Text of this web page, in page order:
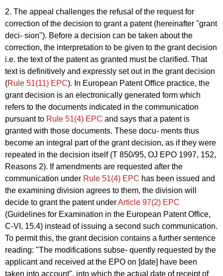
2. The appeal challenges the refusal of the request for
correction of the decision to grant a patent (hereinafter "grant
deci- sion"). Before a decision can be taken about the
correction, the interpretation to be given to the grant decision
i.e. the text of the patent as granted must be clarified. That
text is definitively and expressly set out in the grant decision
(Rule 51(11) EPC). In European Patent Office practice, the
grant decision is an electronically generated form which
refers to the documents indicated in the communication
pursuant to Rule 51(4) EPC and says that a patent is
granted with those documents. These docu- ments thus
become an integral part of the grant decision, as if they were
repeated in the decision itself (T 850/95, OJ EPO 1997, 152,
Reasons 2). If amendments are requested after the
communication under Rule 51(4) EPC has been issued and
the examining division agrees to them, the division will
decide to grant the patent underArticle 97(2) EPC
(Guidelines for Examination in the European Patent Office,
C-VI, 15.4) instead of issuing a second such communication.
To permit this, the grant decision contains a further sentence
reading: "The modifications subse- quently requested by the
applicant and received at the EPO on [date] have been
taken into account", into which the actual date of receipt of